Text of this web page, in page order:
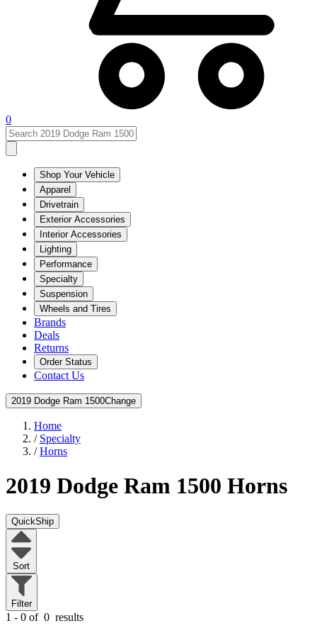
0
Shop Your Vehicle
Apparel
Drivetrain
Exterior Accessories
Interior Accessories
Lighting
Performance
Specialty
Suspension
Wheels and Tires
Brands
Deals
Returns
Order Status
Contact Us
2019 Dodge Ram 1500Change
Home
/ Specialty
/Horns
2019 Dodge Ram 1500 Horns
QuickShip
Sort
Filter
1 - 0 of 0 results